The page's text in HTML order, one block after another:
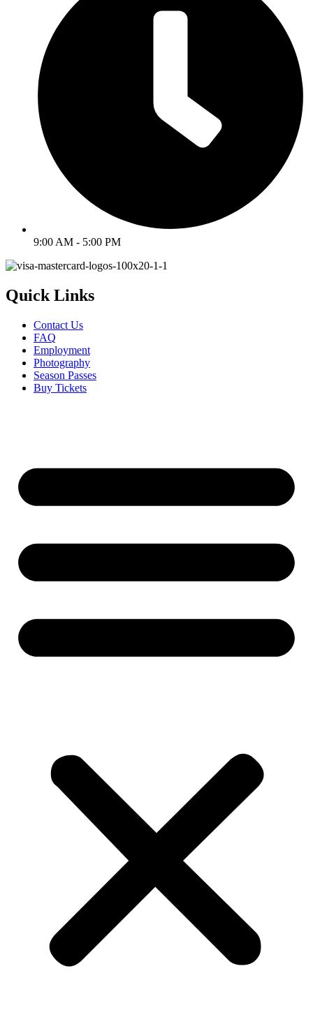
9:00 AM - 5:00 PM
Quick Links
Contact Us
FAQ
Employment
Photography
Season Passes
Buy Tickets